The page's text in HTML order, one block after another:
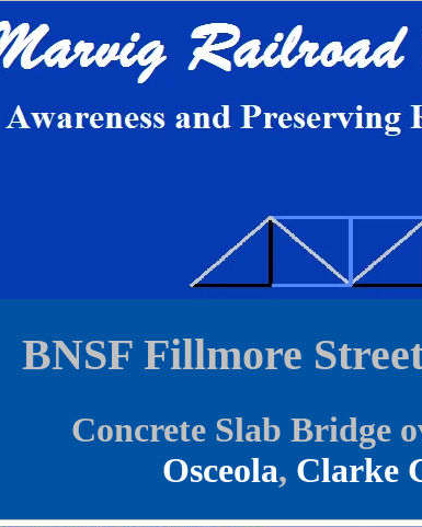
BNSF Fillmore
Concrete Slab Bridge
Osceola, Clarke